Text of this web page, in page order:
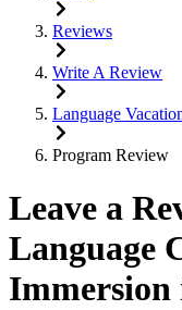
Reviews
Write A Review
Language
Program Review
Leave a
Language
Immersion